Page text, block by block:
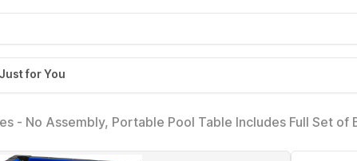
Just for You
- No Assembly, Portable Pool Table Includes Full Set of